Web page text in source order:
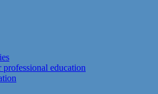
professional education